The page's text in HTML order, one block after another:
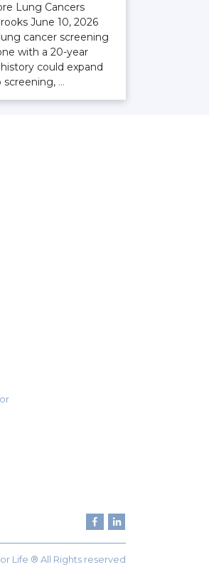
Lung Cancers
June 10, 2026
cancer screening
with a 20-year
could expand
screening, …
Life ® All Rights reserved